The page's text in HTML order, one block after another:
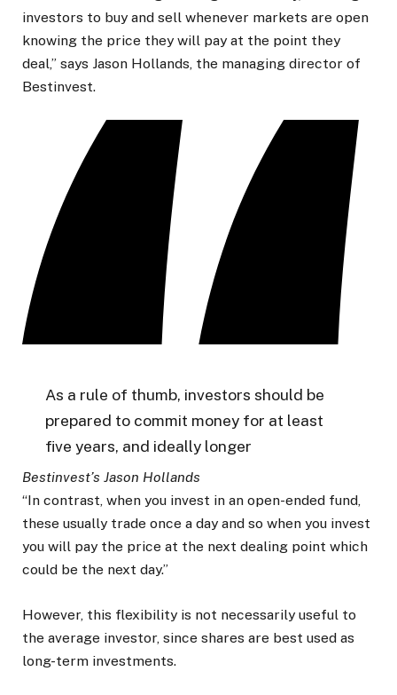
investors to buy and sell whenever markets are open
knowing the price they will pay at the point they
deal,” says Jason Hollands, the managing director of
Bestinvest.
As a rule of thumb, investors should be
prepared to commit money for at least
five years, and ideally longer
Bestinvest’s Jason Hollands
“In contrast, when you invest in an open-ended fund,
these usually trade once a day and so when you invest
you will pay the price at the next dealing point which
could be the next day.”
However, this flexibility is not necessarily useful to
the average investor, since shares are best used as
long-term investments.